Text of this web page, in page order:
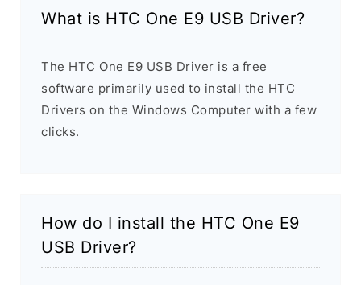
What is HTC One E9 USB Driver?
The HTC One E9 USB Driver is a free
software primarily used to install the HTC
Drivers on the Windows Computer with a few
clicks.
How do I install the HTC One E9
USB Driver?